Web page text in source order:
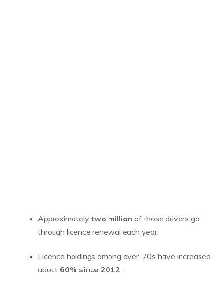
Approximately two million of those drivers go
through licence renewal each year.
Licence holdings among over-70s have increased
about 60% since 2012.